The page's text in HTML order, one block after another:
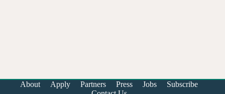
About Apply Partners Press Jobs
Subscribe